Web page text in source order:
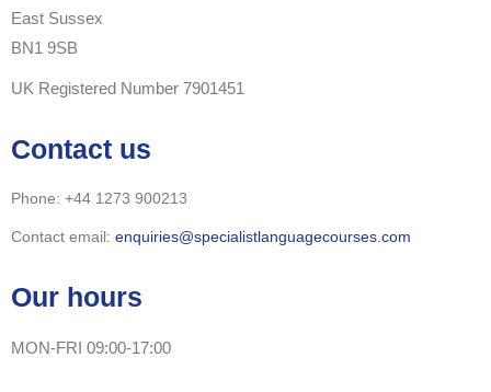
East Sussex
BN1 9SB
UK Registered Number 7901451
Contact us
Phone: +44 1273 900213
Contact email: enquiries@specialistlanguagecourses.com
Our hours
MON-FRI 09:00-17:00